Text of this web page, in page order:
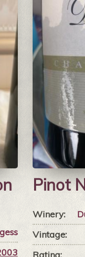
Pinot
Winery:
Vintage:
Rating: